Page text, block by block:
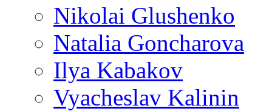
Nikolai Glushenko
Natalia Goncharova
Ilya Kabakov
Vyacheslav Kalinin